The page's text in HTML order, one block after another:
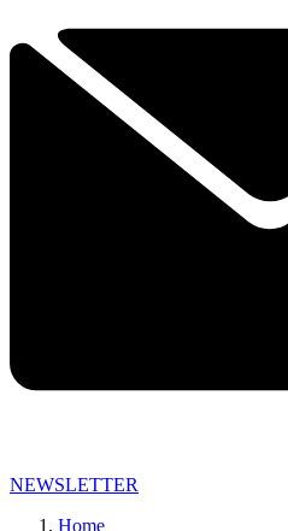
NEWSLETTER
Home